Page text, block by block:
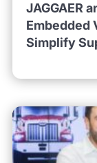
JAGGAER
Embedded
Simplify